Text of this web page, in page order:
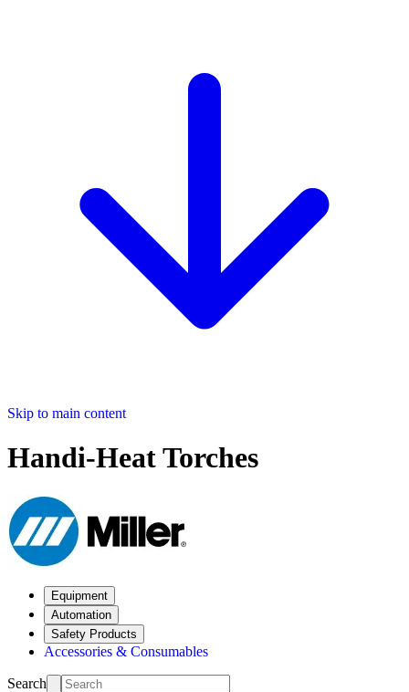
Skip to main content
Handi-Heat Torches
Equipment
Automation
Safety Products
Accessories & Consumables
Search